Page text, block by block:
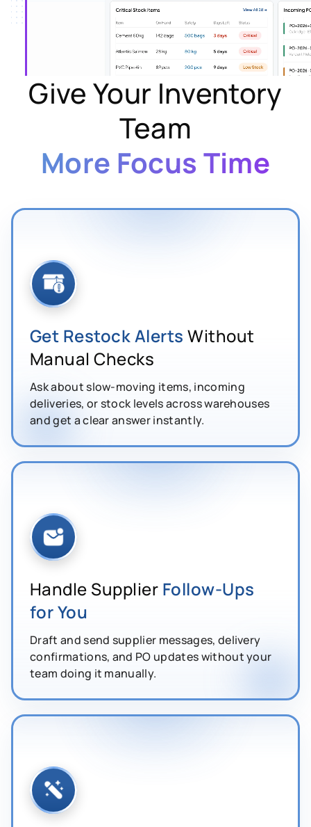
Give Your Inventory
Team
More Focus Time
Get Restock Alerts Without
Manual Checks
Ask about slow-moving items, incoming
deliveries, or stock levels across warehouses
and get a clear answer instantly.
Handle Supplier Follow-Ups
for You
Draft and send supplier messages, delivery
confirmations, and PO updates without your
team doing it manually.